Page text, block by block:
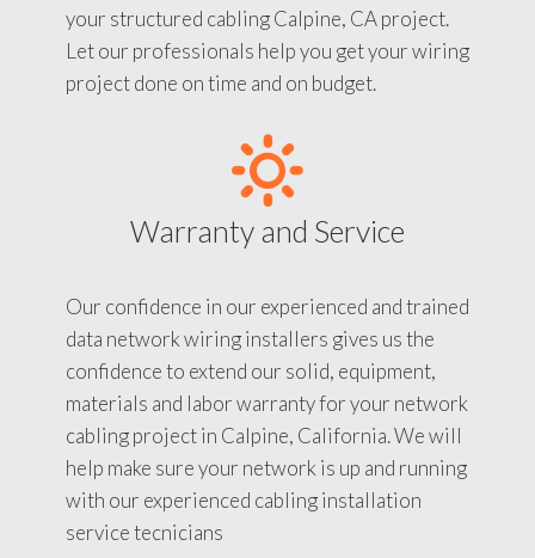
your structured cabling Calpine, CA project.
Let our professionals help you get your wiring
project done on time and on budget.
Warranty and Service
Our confidence in our experienced and trained
data network wiring installers gives us the
confidence to extend our solid, equipment,
materials and labor warranty for your network
cabling project in Calpine, California. We will
help make sure your network is up and running
with our experienced cabling installation
service tecnicians